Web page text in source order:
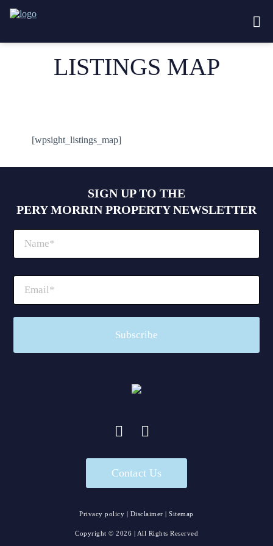
LISTINGS MAP
[wpsight_listings_map]
SIGN UP TO THE
PERY MORRIN PROPERTY NEWSLETTER
Contact Us
Privacy policy | Disclaimer |Sitemap
Copyright © 2026 | All Rights Reserved